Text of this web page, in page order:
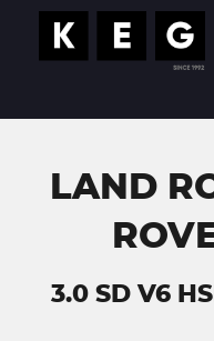
LAND
3.0 SD V6